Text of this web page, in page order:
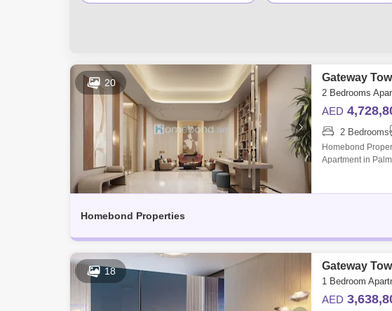
Signature Villas Palm Jumeirah (3) Marina Residences (2)
The Grandeur Residences (2) W Residences (2)
Anantara Residences (1) Ava by Omniyat (1)
Club Vista Mare (1) Liwa Village (1) Luce (1)
Se7en Residences (1) The Pointe (1)
20 Gateway
AED
2 Bedrooms
Homebond
Apartment in
Homebond Properties
18 Gateway
AED